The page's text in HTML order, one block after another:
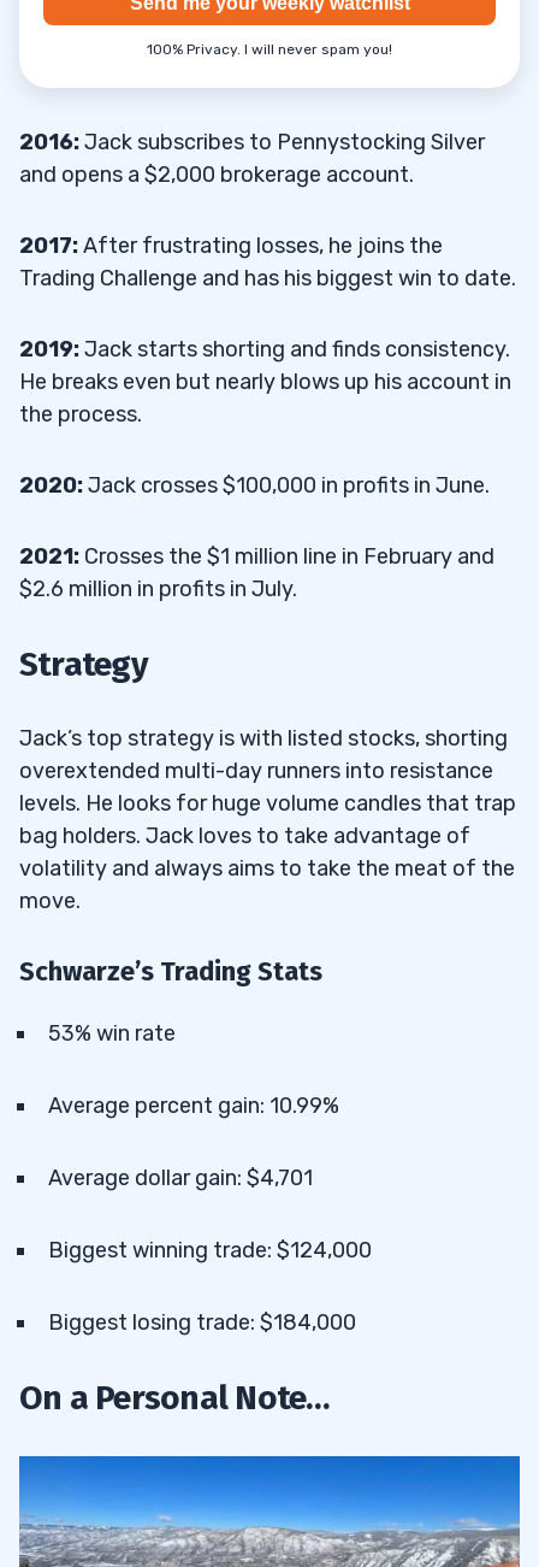
100% Privacy. I will never spam you!
2016:Jack subscribes to Pennystocking Silver
and opens a $2,000 brokerage account.
2017:After frustrating losses, he joins the
Trading Challenge and has his biggest win to date.
2019:Jack starts shorting and finds consistency.
He breaks even but nearly blows up his account in
the process.
2020:Jack crosses $100,000 in profits in June.
2021: Crosses the $1 million line in February and
$2.6 million in profits in July.
Strategy
Jack’s top strategy is with listed stocks, shorting
overextended multi-day runners into resistance
levels. He looks for huge volume candles that trap
bag holders. Jack loves to take advantage of
volatility and always aims to take the meat of the
move.
Schwarze’s Trading Stats
53% win rate
Average percent gain: 10.99%
Average dollar gain: $4,701
Biggest winning trade: $124,000
Biggest losing trade: $184,000
On a Personal Note…